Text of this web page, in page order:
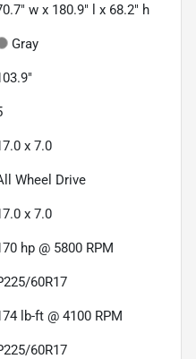
w x 180.9" l x 68.2" h
Gray
x 7.0
Wheel Drive
x 7.0
hp @ 5800 RPM
60R17
lb-ft @ 4100 RPM
60R17